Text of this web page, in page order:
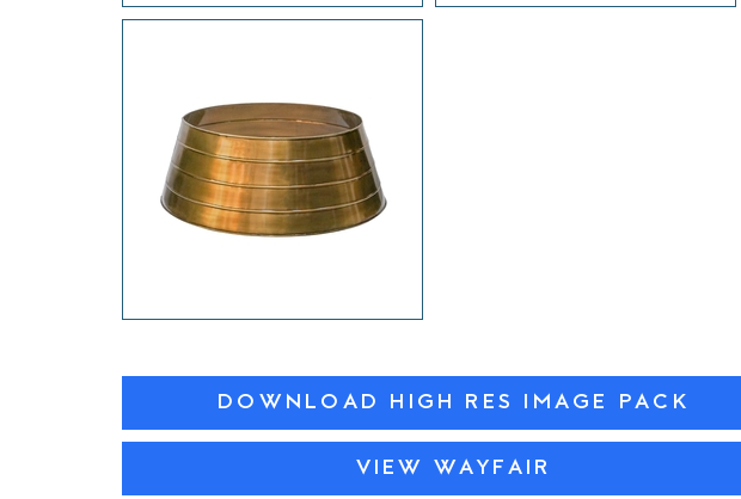
DOWNLOAD HIGH RES IMAGE PACK
VIEW WAYFAIR